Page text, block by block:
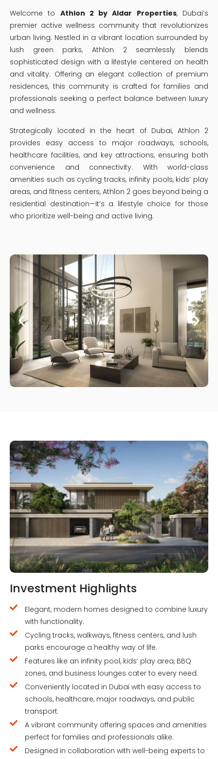
Welcome to Athlon 2 by Aldar Properties, Dubai’s
premier active wellness community that revolutionizes
urban living. Nestled in a vibrant location surrounded by
lush green parks, Athlon 2 seamlessly blends
sophisticated design with a lifestyle centered on health
and vitality. Offering an elegant collection of premium
residences, this community is crafted for families and
professionals seeking a perfect balance between luxury
and wellness.
Strategically located in the heart of Dubai, Athlon 2
provides easy access to major roadways, schools,
healthcare facilities, and key attractions, ensuring both
convenience and connectivity. With world-class
amenities such as cycling tracks, infinity pools, kids’ play
areas, and fitness centers, Athlon 2 goes beyond being a
residential destination—it’s a lifestyle choice for those
who prioritize well-being and active living.
Investment Highlights
Elegant, modern homes designed to combine luxury
with functionality.
Cycling tracks, walkways, fitness centers, and lush
parks encourage a healthy way of life.
Features like an infinity pool, kids’ play area, BBQ
zones, and business lounges cater to every need.
Conveniently located in Dubai with easy access to
schools, healthcare, major roadways, and public
transport.
A vibrant community offering spaces and amenities
perfect for families and professionals alike.
Designed in collaboration with well-being experts to